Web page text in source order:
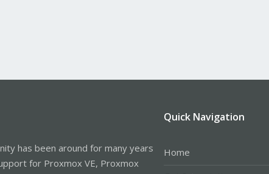
has been around for many years
for Proxmox VE, Proxmox
Quick Navigation
Home